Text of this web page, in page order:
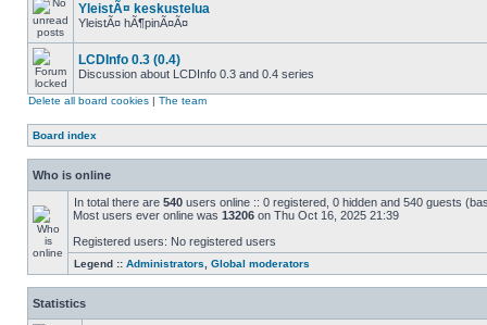
YleistÃ¤ keskustelua
YleistÃ¤ hÃ¶pinÃ¤Ã¤
LCDInfo 0.3 (0.4)
Discussion about LCDInfo 0.3 and 0.4 series
Delete all board cookies | The team
Board index
Who is online
In total there are 540 users online :: 0 registered, 0 hidden and 540 guests
Most users ever online was 13206 on Thu Oct 16, 2025 21:39
Registered users: No registered users
Legend :: Administrators Global moderators
Statistics